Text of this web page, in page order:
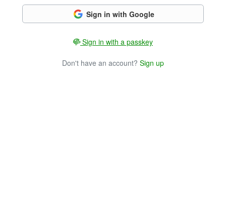
Sign in with Google
Sign in with a passkey
Don't have an account? Sign up